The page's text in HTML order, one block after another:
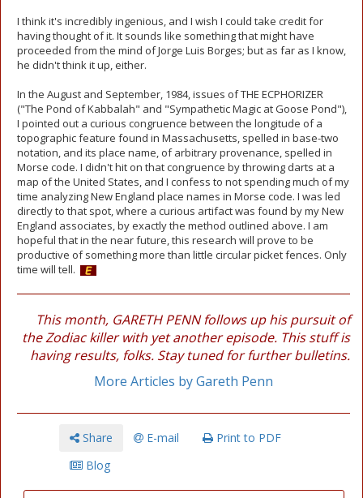
I think it's incredibly ingenious, and I wish I could take credit for
having thought of it. It sounds like something that might have
proceeded from the mind of Jorge Luis Borges; but as far as I know,
he didn't think it up, either.
In the August and September, 1984, issues of THE ECPHORIZER
("The Pond of Kabbalah" and "Sympathetic Magic at Goose Pond"),
I pointed out a curious congruence between the longitude of a
topographic feature found in Massachusetts, spelled in base-two
notation, and its place name, of arbitrary provenance, spelled in
Morse code. I didn't hit on that congruence by throwing darts at a
map of the United States, and I confess to not spending much of my
time analyzing New England place names in Morse code. I was led
directly to that spot, where a curious artifact was found by my New
England associates, by exactly the method outlined above. I am
hopeful that in the near future, this research will prove to be
productive of something more than little circular picket fences. Only
time will tell.
This month, GARETH PENN follows up his pursuit of
the Zodiac killer with yet another episode. This stuff is
having results, folks. Stay tuned for further bulletins.
More Articles by Gareth Penn
Share E-mail
Print to PDF
Blog